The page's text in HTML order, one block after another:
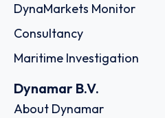
DynaMarkets Monitor
Consultancy
Maritime Investigation
Dynamar B.V.
About Dynamar